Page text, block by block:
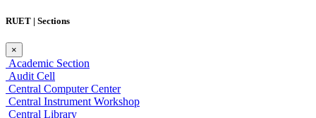
RUET | Sections
×
Academic Section
Audit Cell
Central Computer Center
Central Instrument Workshop
Central Library